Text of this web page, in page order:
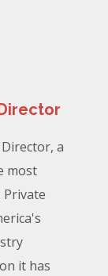
a
most
it has